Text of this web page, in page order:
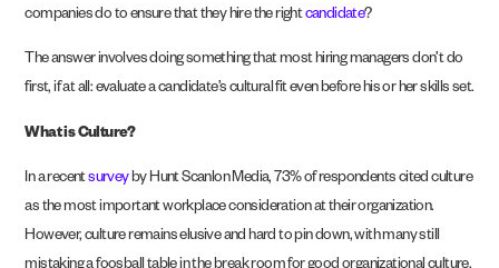
companies do to ensure that they hire the rightcandidate?
The answer involves doing something that most hiring managers don’t do
first, if at all: evaluate a candidate’s cultural fit even before his or her skills set.
What is Culture?
In a recentsurveyby Hunt Scanlon Media, 73% of respondents cited culture
as the most important workplace consideration at their organization.
However, culture remains elusive and hard to pin down, with many still